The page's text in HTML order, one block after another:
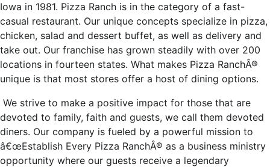
Iowa in 1981. Pizza Ranch is in the category of a fast-
casual restaurant. Our unique concepts specialize in pizza,
chicken, salad and dessert buffet, as well as delivery and
take out. Our franchise has grown steadily with over 200
locations in fourteen states. What makes Pizza RanchÂ®
unique is that most stores offer a host of dining options.
We strive to make a positive impact for those that are
devoted to family, faith and guests, we call them devoted
diners. Our company is fueled by a powerful mission to
â€œEstablish Every Pizza RanchÂ® as a business ministry
opportunity where our guests receive a legendary